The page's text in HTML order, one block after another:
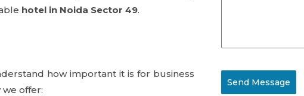
hotel in Noida Sector 49.
how important it is for business
we offer:
Send Message